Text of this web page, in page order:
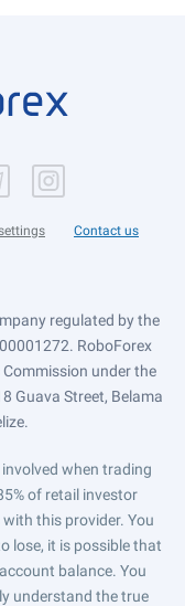
Contact us
regulated by the
RoboForex
under the
Guava Street, Belama
involved when trading
of retail investor
this provider. You
lose, it is possible that
balance. You
understand the true